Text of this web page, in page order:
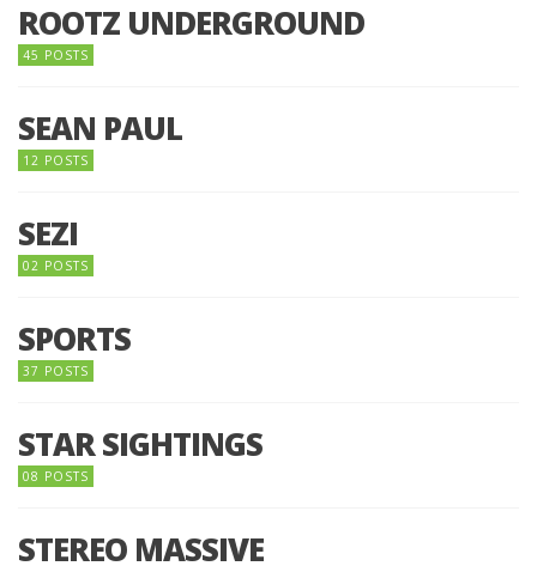
ROOTZ UNDERGROUND
45 POSTS
SEAN PAUL
12 POSTS
SEZI
02 POSTS
SPORTS
37 POSTS
STAR SIGHTINGS
08 POSTS
STEREO MASSIVE